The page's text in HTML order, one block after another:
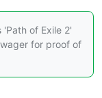
'Path of Exile 2'
for proof of